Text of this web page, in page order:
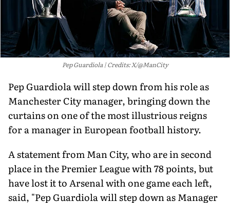
Pep Guardiola Credits: X/@ManCity
Pep Guardiola will step down from his role as
Manchester City manager, bringing down the
curtains on one of the most illustrious reigns
for a manager in European football history.
A statement from Man City, who are in second
place in the Premier League with 78 points, but
have lost it to Arsenal with one game each left,
said, "Pep Guardiola will step down as Manager